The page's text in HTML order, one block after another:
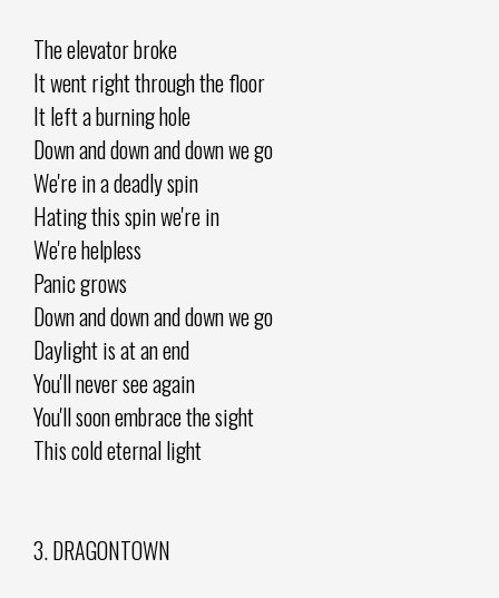
The elevator broke
It went right through the floor
It left a burning hole
Down and down and down we go
We're in a deadly spin
Hating this spin we're in
We're helpless
Panic grows
Down and down and down we go
Daylight is at an end
You'll never see again
You'll soon embrace the sight
This cold eternal light
3. DRAGONTOWN